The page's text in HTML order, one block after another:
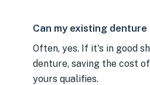
Can my existing
Often, yes. If it's in good
denture, saving the cost
yours qualifies.